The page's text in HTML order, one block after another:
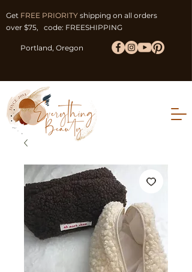
Get FREE PRIORITY shipping on all orders
over $75, code: FREESHIPPING
Portland, Oregon